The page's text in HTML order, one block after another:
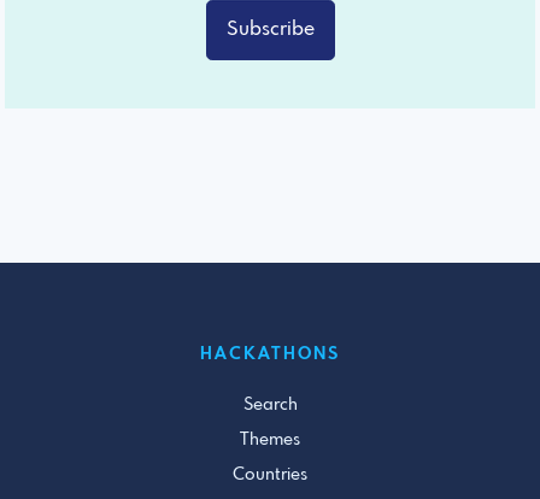
Subscribe
HACKATHONS
Search
Themes
Countries